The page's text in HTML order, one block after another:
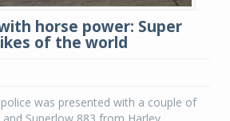
horse power: Super
of the world
was presented with a couple of